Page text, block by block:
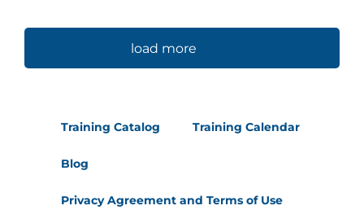
load more
Training Catalog Training Calendar
Blog
Privacy Agreement and Terms of Use